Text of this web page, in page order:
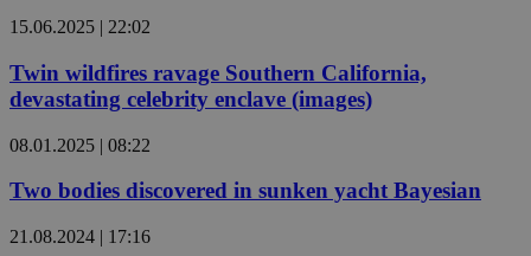
15.06.2025 | 22:02
Twin wildfires ravage Southern California,
devastating celebrity enclave (images)
08.01.2025 | 08:22
Two bodies discovered in sunken yacht Bayesian
21.08.2024 | 17:16